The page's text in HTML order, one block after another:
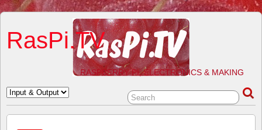
RasPi.TV
RASPBERRY PI, ELECTRONICS & MAKING